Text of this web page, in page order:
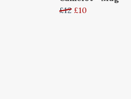
£12 £10